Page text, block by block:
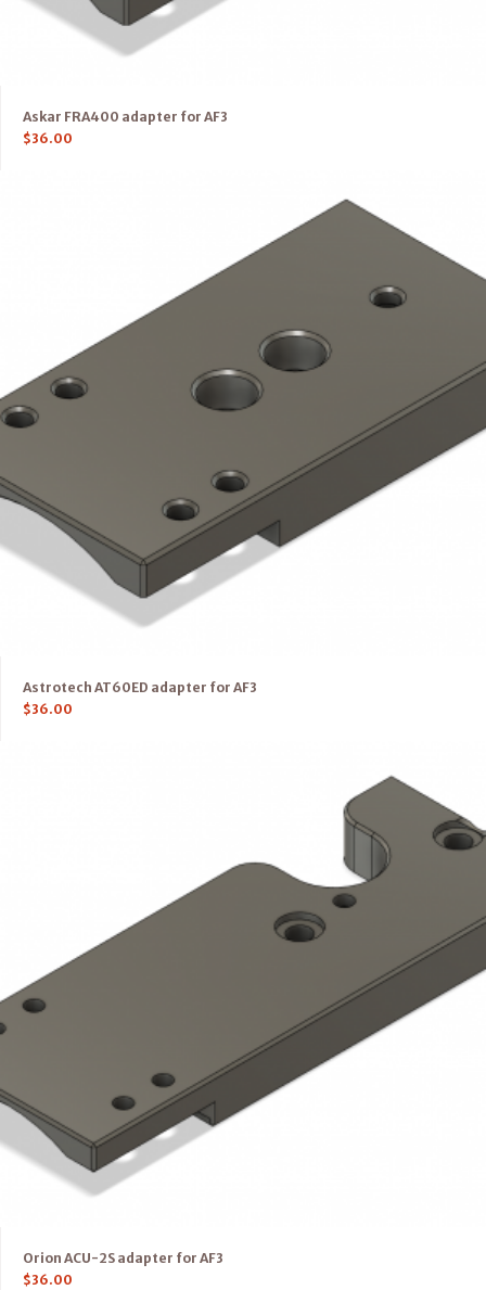
Askar FRA400 adapter for AF3
$36.00
Astrotech AT60ED adapter for AF3
$36.00
Orion ACU-2S adapter for AF3
$36.00